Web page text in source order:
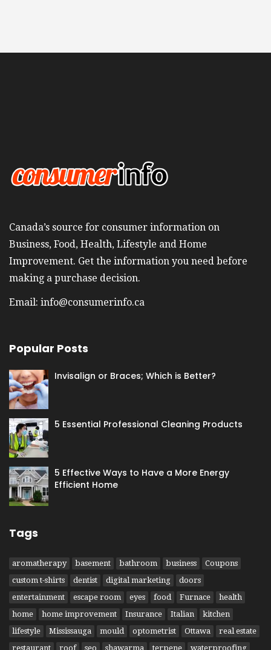
Canada’s source for consumer information on
Business, Food, Health, Lifestyle and Home
Improvement. Get the information you need before
making a purchase decision.
Email: info@consumerinfo.ca
Popular Posts
Invisalign or Braces; Which is Better?
5 Essential Professional Cleaning Products
5 Effective Ways to Have​ a More Energy
Efficient Home
Tags
aromatherapy basement bathroom business
Coupons
custom t-shirts
dentist digital marketing
doors
entertainment
escape room eyes food Furnace
health
home
home improvement Insurance Italian
kitchen
lifestyle
Mississauga mould optometrist Ottawa
real estate
restaurant
roof seo shawarma terpene waterproofing